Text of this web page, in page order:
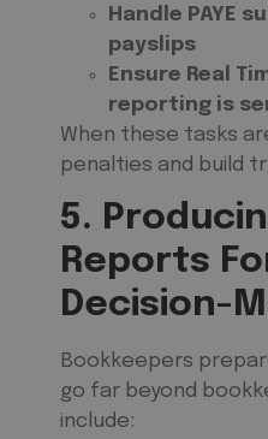
Handle PAYE
payslips
Ensure Real
reporting is
When these tasks
penalties and build
5.
Reports
Decision-
Bookkeepers
go far beyond
include: